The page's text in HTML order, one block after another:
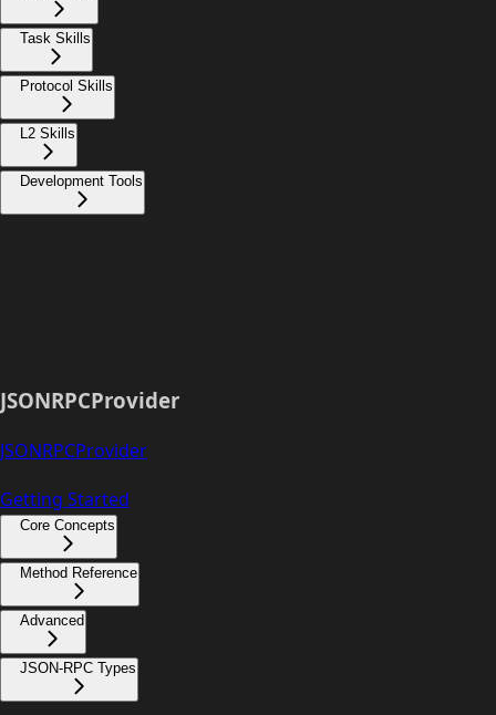
Task Skills
Protocol Skills
L2 Skills
Development Tools
JSONRPCProvider
JSONRPCProvider
Getting Started
Core Concepts
Method Reference
Advanced
JSON-RPC Types